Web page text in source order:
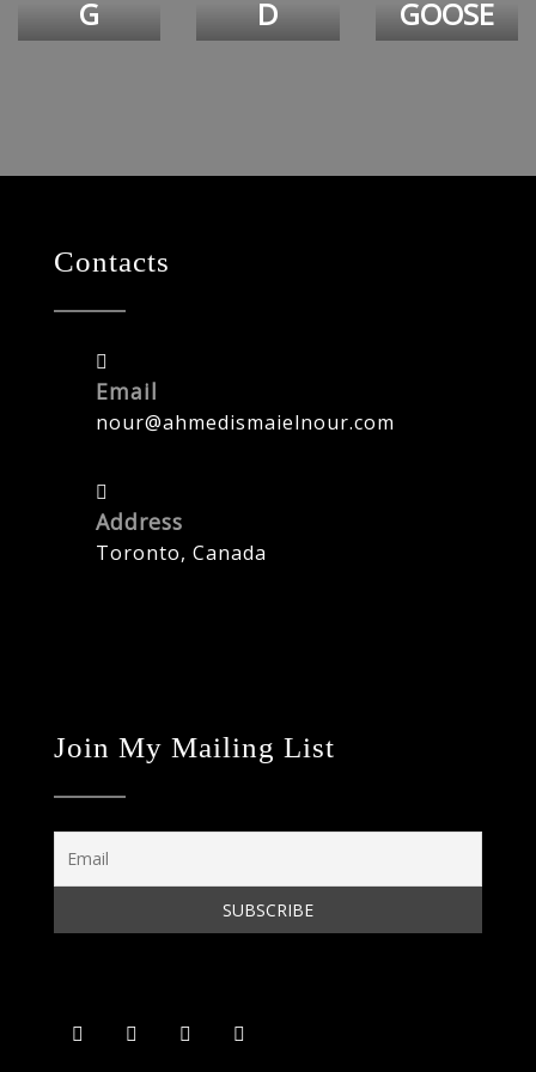
G
D
GOOSE
Contacts
Email
nour@ahmedismaielnour.com
Address
Toronto, Canada
Join My Mailing List